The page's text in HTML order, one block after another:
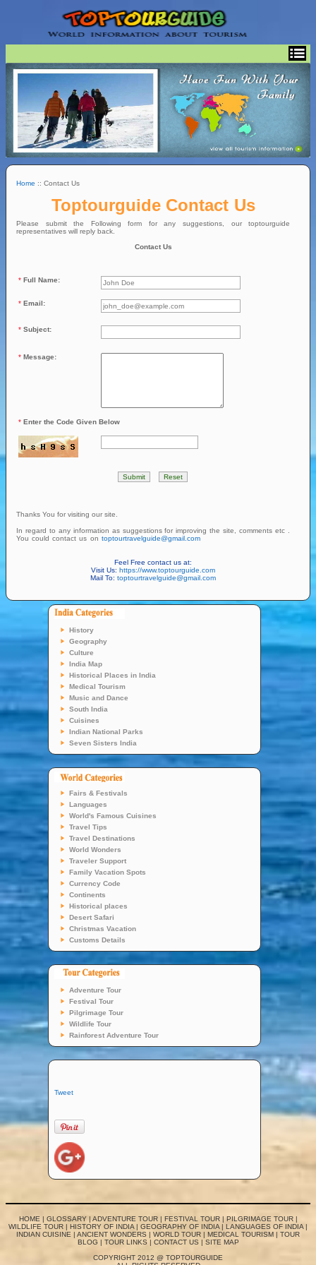
Home :: Contact Us
Toptourguide Contact Us
Please submit the Following form for any suggestions, our toptourguide
representatives will reply back.
Contact Us
* Full Name:
* Email:
* Subject:
* Message:
* Enter the Code Given Below
Thanks You for visiting our site.
In regard to any information as suggestions for improving the site, comments etc .
You could contact us on toptourtravelguide@gmail.com
Feel Free contact us at:
Visit Us:https://www.toptourguide.com
Mail To: toptourtravelguide@gmail.com
History
Geography
Culture
India Map
Historical Places in India
Medical Tourism
Music and Dance
South India
Cuisines
Indian National Parks
Seven Sisters India
Fairs & Festivals
Languages
World's Famous Cuisines
Travel Tips
Travel Destinations
World Wonders
Traveler Support
Family Vacation Spots
Currency Code
Continents
Historical places
Desert Safari
Christmas Vacation
Customs Details
Adventure Tour
Festival Tour
Pilgrimage Tour
Wildlife Tour
Rainforest Adventure Tour
Tweet
HOME | GLOSSARY| ADVENTURE TOUR| FESTIVAL TOUR| PILGRIMAGE TOUR|
WILDLIFE TOUR | HISTORY OF INDIA | GEOGRAPHY OF INDIA | LANGUAGES OF INDIA |
INDIAN CUISINE | ANCIENT WONDERS | WORLD TOUR | MEDICAL TOURISM | TOUR
BLOG | TOUR LINKS| CONTACT US | SITE MAP
COPYRIGHT 2012 @ TOPTOURGUIDE